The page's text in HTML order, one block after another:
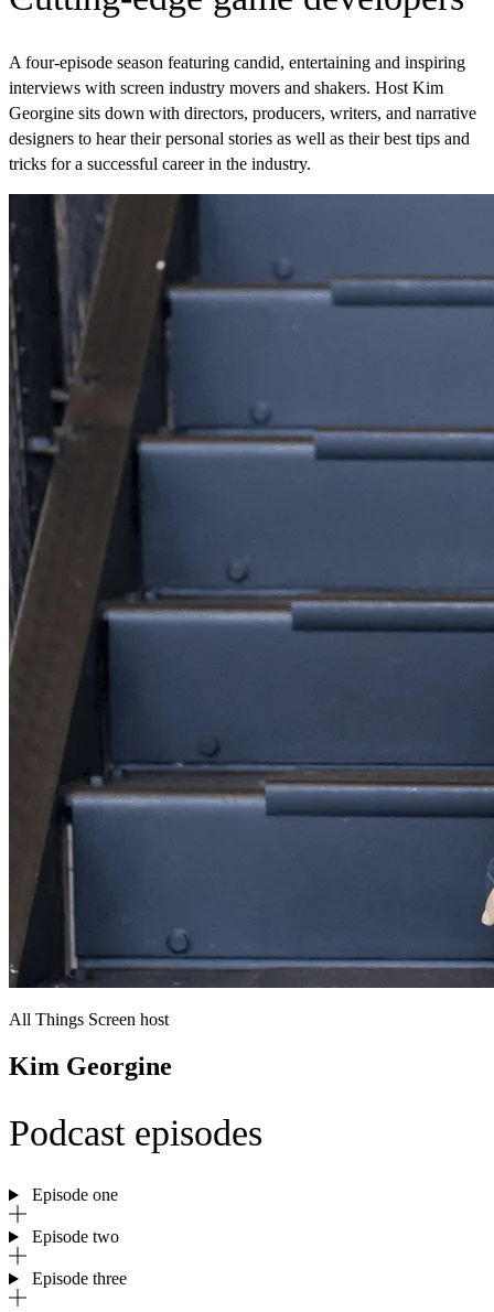
A four-episode season featuring candid, entertaining and inspiring
interviews with screen industry movers and shakers. Host Kim
Georgine sits down with directors, producers, writers, and narrative
designers to hear their personal stories as well as their best tips and
tricks for a successful career in the industry.
All Things Screen host
Kim Georgine
Podcast episodes
Episode one
Episode two
Episode three